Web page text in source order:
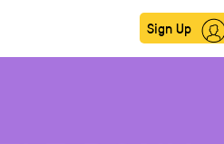
Sign Up